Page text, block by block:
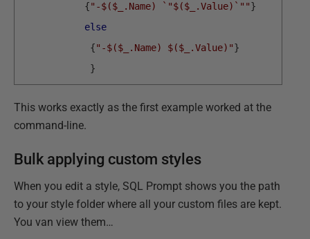
{"-$($_.Name) `"$($_.Value)`""}
else
{"-$($_.Name) $($_.Value)"}
}
This works exactly as the first example worked at the
command-line.
Bulk applying custom styles
When you edit a style, SQL Prompt shows you the path
to your style folder where all your custom files are kept.
You van view them…